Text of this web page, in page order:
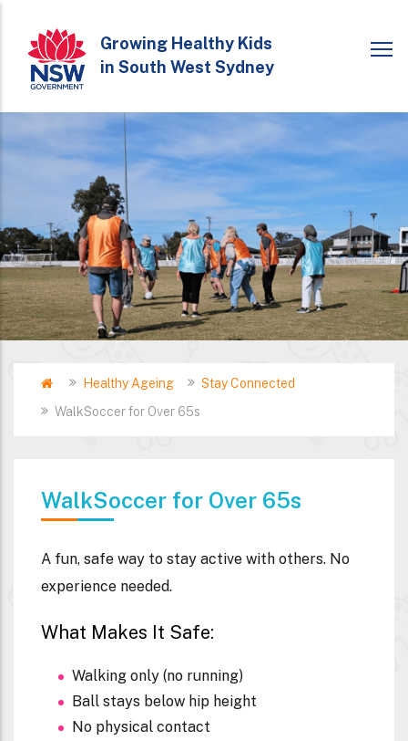
main
content
Growing Healthy Kids
in South West Sydney
Breadcrumb
HomeHealthy Ageing
Stay Connected
WalkSoccer for Over 65s
WalkSoccer for Over 65s
A fun, safe way to stay active with others. No
experience needed.
What Makes It Safe:
Walking only (no running)
Ball stays below hip height
No physical contact